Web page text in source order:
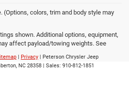
(Options, colors, trim and body style may
shown. Additional options, equipment,
affect payload/towing weights. See
| Privacy | Peterson Chrysler Jeep
NC 28358 | Sales: 910-812-1851